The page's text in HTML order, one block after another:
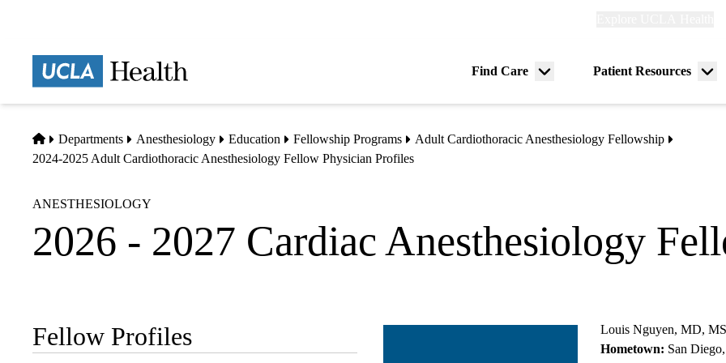
Find Care
Menu
Patient Resources
Home
Departments Anesthesiology Education Fellowship Programs
Adult Cardiothoracic Anesthesiology Fellowship
2024-2025 Adult Cardiothoracic Anesthesiology Fellow Physician Profiles
ANESTHESIOLOGY
2026 - 2027 Cardiac Anesthesiology
Sub-
navigation
Fellow Profiles
Louis Nguyen, MD, MS
Hometown: San